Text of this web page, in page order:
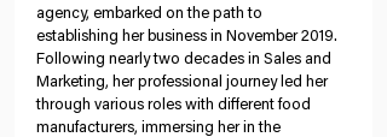
agency, embarked on the path to
establishing her business in November 2019.
Following nearly two decades in Sales and
Marketing, her professional journey led her
through various roles with different food
manufacturers, immersing her in the